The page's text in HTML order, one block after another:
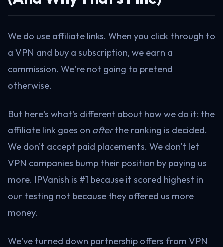
We do use affiliate links. When you click through to
a VPN and buy a subscription, we earn a
commission. We're not going to pretend
otherwise.
But here's what's different about how we do it: the
affiliate link goes on afterthe ranking is decided.
We don't accept paid placements. We don't let
VPN companies bump their position by paying us
more. IPVanish is #1 because it scored highest in
our testing not because they offered us more
money.
We've turned down partnership offers from VPN